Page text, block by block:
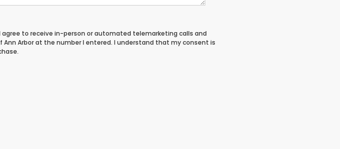
agree to receive in-person or automated telemarketing calls and
Ann Arbor at the number I entered. I understand that my consent is